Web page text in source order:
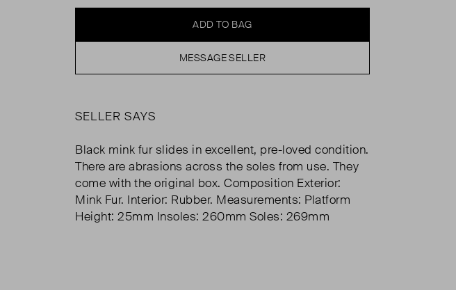
ADD TO BAG
MESSAGE SELLER
SELLER SAYS
Black mink fur slides in excellent, pre-loved condition.
There are abrasions across the soles from use. They
come with the original box. Composition Exterior:
Mink Fur. Interior: Rubber. Measurements: Platform
Height: 25mm Insoles: 260mm Soles: 269mm